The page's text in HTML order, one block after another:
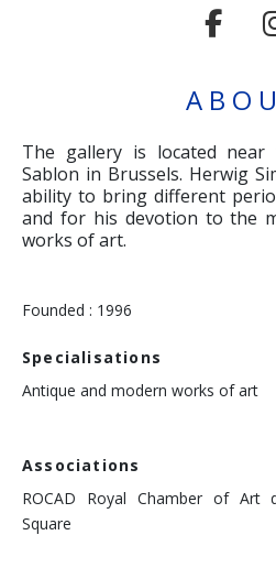
The gallery is located near
Sablon in Brussels. Herwig
ability to bring different
and for his devotion to the
works of art.
Founded : 1996
Specialisations
Antique and modern works of art
Associations
ROCAD Royal Chamber of Art
Square